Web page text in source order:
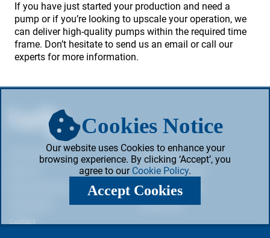
If you have just started your production and need a
pump or if you’re looking to upscale your operation, we
can deliver high-quality pumps within the required time
frame. Don’t hesitate to send us an email or call our
experts for more information.
Cookies Notice
Our website uses Cookies to enhance your
browsing experience. By clicking ‘Accept’, you
agree to our Cookie Policy.
Accept Cookies
Our Products
Contact
Web & Cookie Policy
Terms & Conditions
Privacy Policy
Cookie Policy